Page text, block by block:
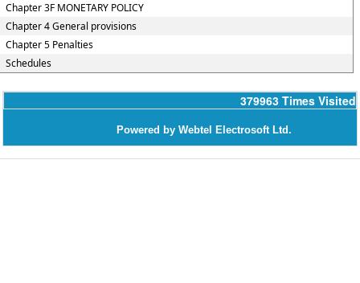
Chapter 3F MONETARY POLICY
Chapter 4 General provisions
Chapter 5 Penalties
Schedules
379963 Times Visited
Powered by Webtel Electrosoft Ltd.